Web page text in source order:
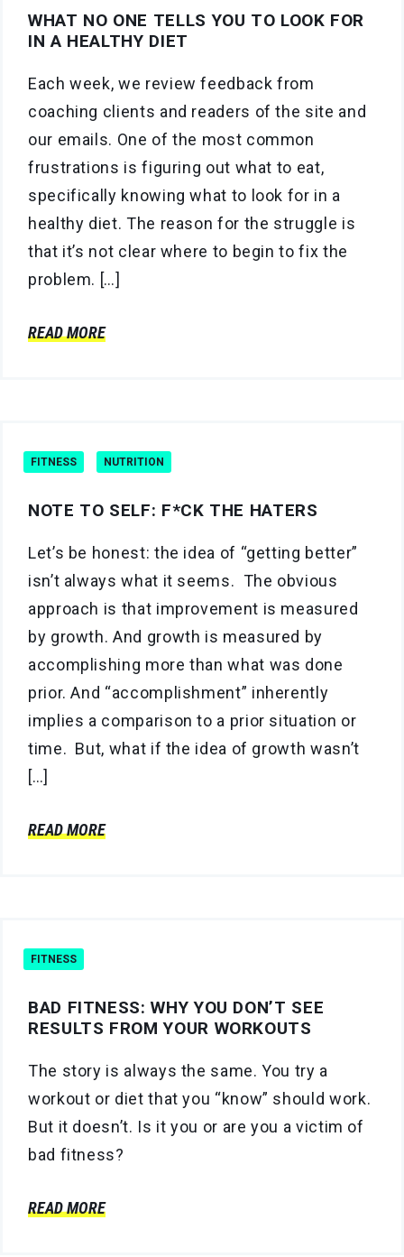
WHAT NO ONE TELLS YOU TO LOOK FOR
IN A HEALTHY DIET
Each week, we review feedback from
coaching clients and readers of the site and
our emails. One of the most common
frustrations is figuring out what to eat,
specifically knowing what to look for in a
healthy diet. The reason for the struggle is
that it’s not clear where to begin to fix the
problem. […]
READ MORE
FITNESS NUTRITION
NOTE TO SELF: F*CK THE HATERS
Let’s be honest: the idea of “getting better”
isn’t always what it seems. The obvious
approach is that improvement is measured
by growth. And growth is measured by
accomplishing more than what was done
prior. And “accomplishment” inherently
implies a comparison to a prior situation or
time. But, what if the idea of growth wasn’t
[…]
READ MORE
FITNESS
BAD FITNESS: WHY YOU DON’T SEE
RESULTS FROM YOUR WORKOUTS
The story is always the same. You try a
workout or diet that you “know” should work.
But it doesn’t. Is it you or are you a victim of
bad fitness?
READ MORE